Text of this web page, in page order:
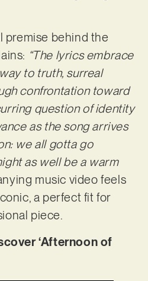
premise behind the
“The lyrics embrace
to truth, surreal
confrontation toward
question of identity
as the song arrives
we all gotta go
as well be a warm
music video feels
a perfect fit for
piece.
‘Afternoon of